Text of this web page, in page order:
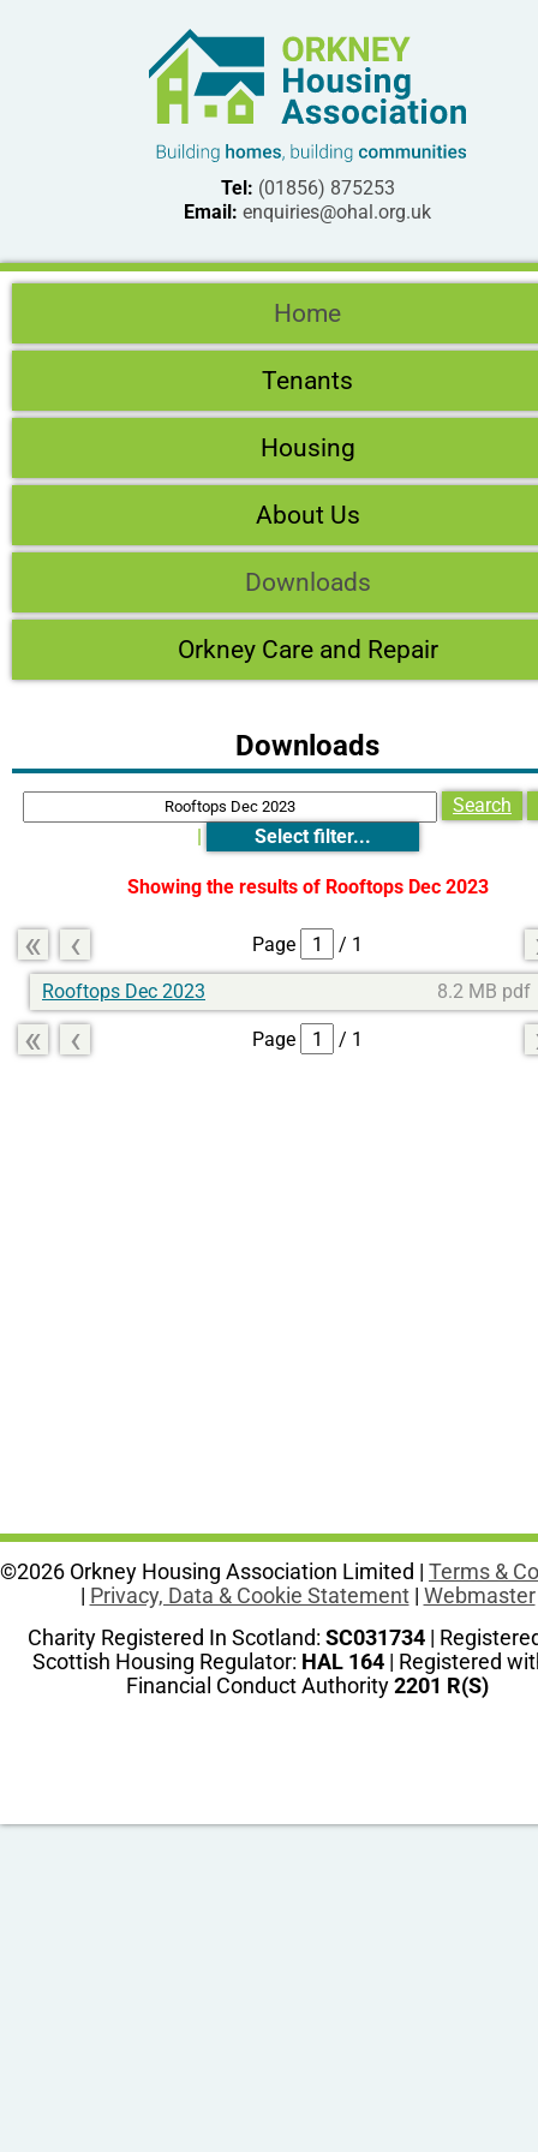
Tel: (01856) 875253
Email: enquiries@ohal.org.uk
Home
Tenants
Housing
About Us
Downloads
Orkney Care and Repair
Downloads
Search
|
Select filter...
Showing the results of Rooftops Dec 2023
« ‹ Page / 1
Rooftops Dec 2023 8.2 MB pdf
« ‹ Page / 1
©2026 Orkney Housing Association Limited | Terms &
| Privacy, Data & Cookie Statement| Webmaster
Charity Registered In Scotland: SC031734|
Scottish Housing Regulator: HAL 164| Registered
Financial Conduct Authority2201 R(S)